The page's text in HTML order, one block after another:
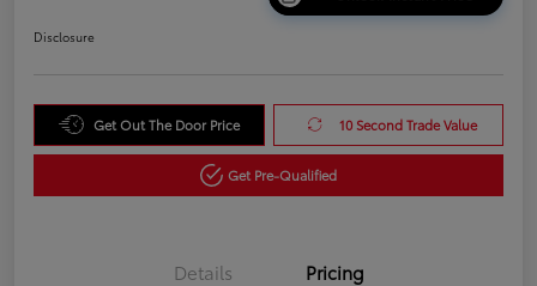
Disclosure
Get Out The Door Price 10 Second Trade Value
Get Pre-Qualified
Details Pricing